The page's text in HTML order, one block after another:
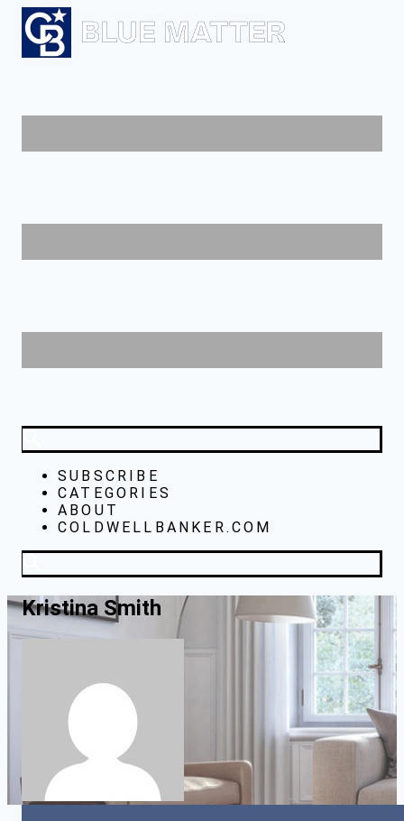
SUBSCRIBE
CATEGORIES
ABOUT
COLDWELLBANKER.COM
Kristina Smith